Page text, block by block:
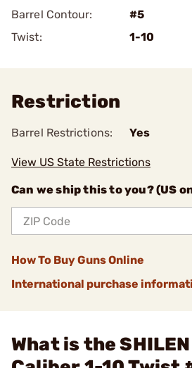
Barrel Contour:
#5
Twist:
1-10
Restriction
Barrel Restrictions: Yes
View US State Restrictions
Can we ship this to you? (US
How To Buy Guns Online
International purchase
What is the